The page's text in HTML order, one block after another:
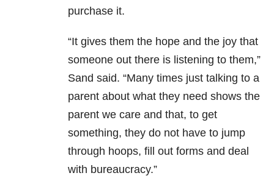
purchase it.
“It gives them the hope and the joy that
someone out there is listening to them,”
Sand said. “Many times just talking to a
parent about what they need shows the
parent we care and that, to get
something, they do not have to jump
through hoops, fill out forms and deal
with bureaucracy.”